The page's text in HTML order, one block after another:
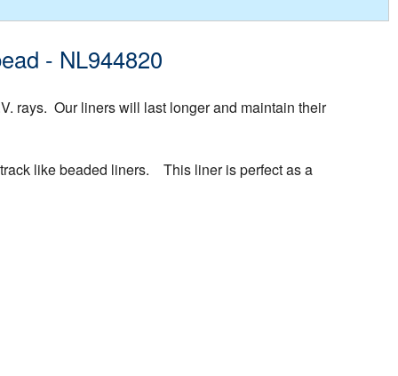
- NL944820
rays. Our liners will last longer and maintain their
like beaded liners. This liner is perfect as a